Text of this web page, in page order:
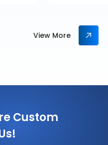
View More
Custom